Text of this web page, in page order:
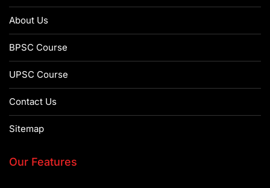
About Us
BPSC Course
UPSC Course
Contact Us
Sitemap
Our Features